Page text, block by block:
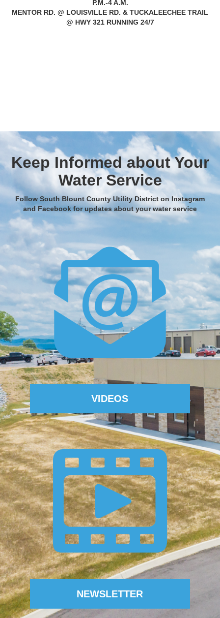
P.M.-4 A.M.
MENTOR RD. @ LOUISVILLE RD. & TUCKALEECHEE TRAIL
@ HWY 321 RUNNING 24/7
Keep Informed about Your
Water Service
Follow South Blount County Utility District on Instagram
and Facebook for updates about your water service
VIDEOS
NEWSLETTER